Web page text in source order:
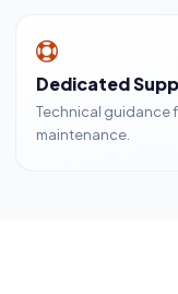
Dedicated
Technical guidance
maintenance.